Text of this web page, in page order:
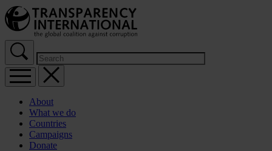
About
What we do
Countries
Campaigns
Donate